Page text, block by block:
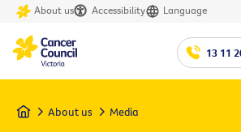
About us Accessibility Language
13 11
Home About us Media